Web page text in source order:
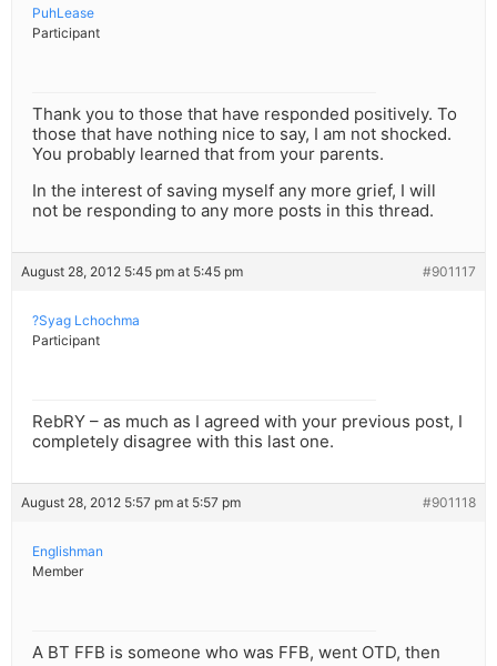
PuhLease
Participant
Thank you to those that have responded positively. To
those that have nothing nice to say, I am not shocked.
You probably learned that from your parents.
In the interest of saving myself any more grief, I will
not be responding to any more posts in this thread.
August 28, 2012 5:45 pm at 5:45 pm #901117
?Syag Lchochma
Participant
RebRY – as much as I agreed with your previous post, I
completely disagree with this last one.
August 28, 2012 5:57 pm at 5:57 pm #901118
Englishman
Member
A BT FFB is someone who was FFB, went OTD, then